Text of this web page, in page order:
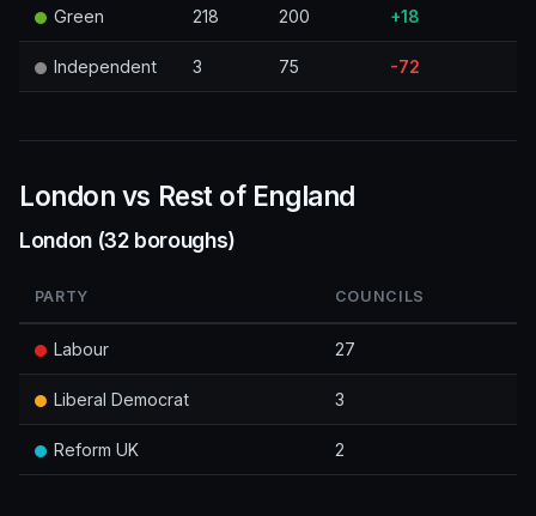
Green 218 200 +18
Independent 3 75 -72
London vs Rest of England
London (32 boroughs)
PARTY COUNCILS
Labour 27
Liberal Democrat 3
Reform UK 2